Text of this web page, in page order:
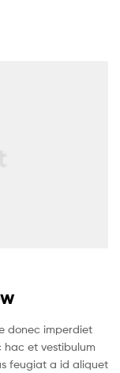
donec imperdiet
et vestibulum
feugiat a id aliquet